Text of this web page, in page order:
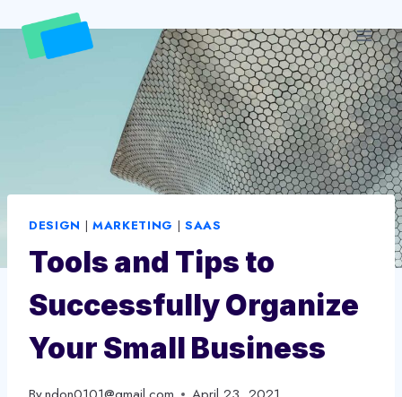
content
DESIGN | MARKETING | SAAS
Tools and Tips to
Successfully Organize
Your Small Business